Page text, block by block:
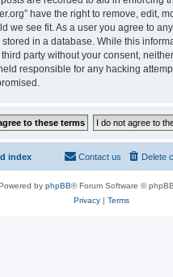
have the right to remove, edit,
we see fit. As a user you agree to
in a database. While this
party without your consent,
responsible for any hacking
index Delete
Contact us
by phpBB® Forum Software ©
Privacy| Terms